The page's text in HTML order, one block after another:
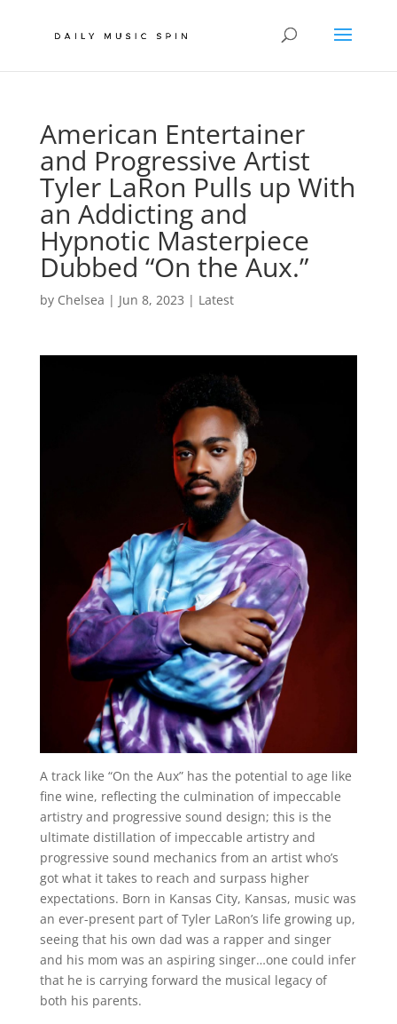
American Entertainer
and Progressive Artist
Tyler LaRon Pulls up With
an Addicting and
Hypnotic Masterpiece
Dubbed “On the Aux.”
by Chelsea | Jun 8, 2023 | Latest
A track like “On the Aux” has the potential to age like
fine wine, reflecting the culmination of impeccable
artistry and progressive sound design; this is the
ultimate distillation of impeccable artistry and
progressive sound mechanics from an artist who’s
got what it takes to reach and surpass higher
expectations. Born in Kansas City, Kansas, music was
an ever-present part of Tyler LaRon’s life growing up,
seeing that his own dad was a rapper and singer
and his mom was an aspiring singer…one could infer
that he is carrying forward the musical legacy of
both his parents.